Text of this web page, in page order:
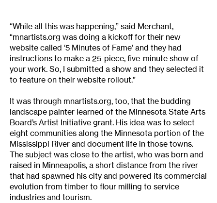
“While all this was happening,” said Merchant,
“mnartists.org was doing a kickoff for their new
website called ‘5 Minutes of Fame’ and they had
instructions to make a 25-piece, five-minute show of
your work. So, I submitted a show and they selected it
to feature on their website rollout.”
It was through mnartists.org, too, that the budding
landscape painter learned of the Minnesota State Arts
Board’s Artist Initiative grant. His idea was to select
eight communities along the Minnesota portion of the
Mississippi River and document life in those towns.
The subject was close to the artist, who was born and
raised in Minneapolis, a short distance from the river
that had spawned his city and powered its commercial
evolution from timber to flour milling to service
industries and tourism.